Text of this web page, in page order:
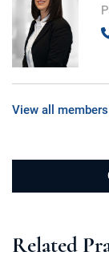
View all
Related